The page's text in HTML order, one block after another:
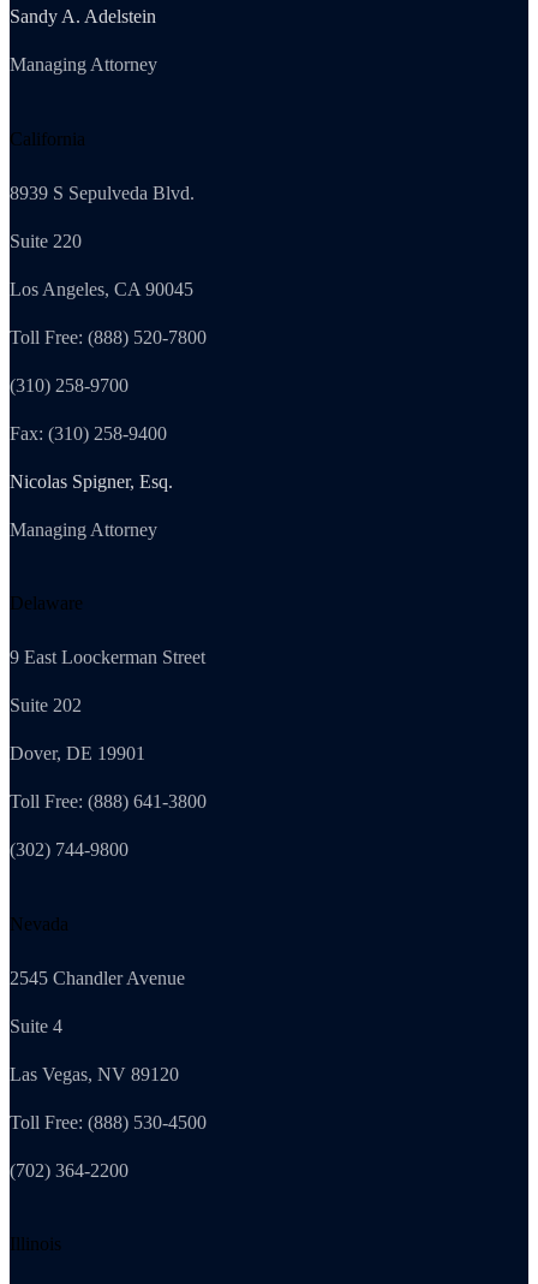
Sandy A. Adelstein
Managing Attorney
California
8939 S Sepulveda Blvd.
Suite 220
Los Angeles, CA 90045
Toll Free: (888) 520-7800
(310) 258-9700
Fax: (310) 258-9400
Nicolas Spigner, Esq.
Managing Attorney
Delaware
9 East Loockerman Street
Suite 202
Dover, DE 19901
Toll Free: (888) 641-3800
(302) 744-9800
Nevada
2545 Chandler Avenue
Suite 4
Las Vegas, NV 89120
Toll Free: (888) 530-4500
(702) 364-2200
Illinois